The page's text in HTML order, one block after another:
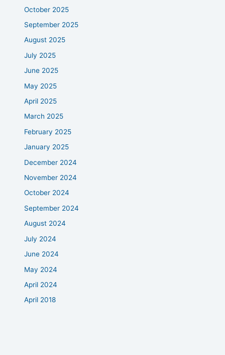
October 2025
September 2025
August 2025
July 2025
June 2025
May 2025
April 2025
March 2025
February 2025
January 2025
December 2024
November 2024
October 2024
September 2024
August 2024
July 2024
June 2024
May 2024
April 2024
April 2018